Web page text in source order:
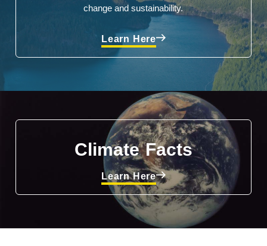
change and sustainability.
Learn Here
Climate Facts
Learn Here